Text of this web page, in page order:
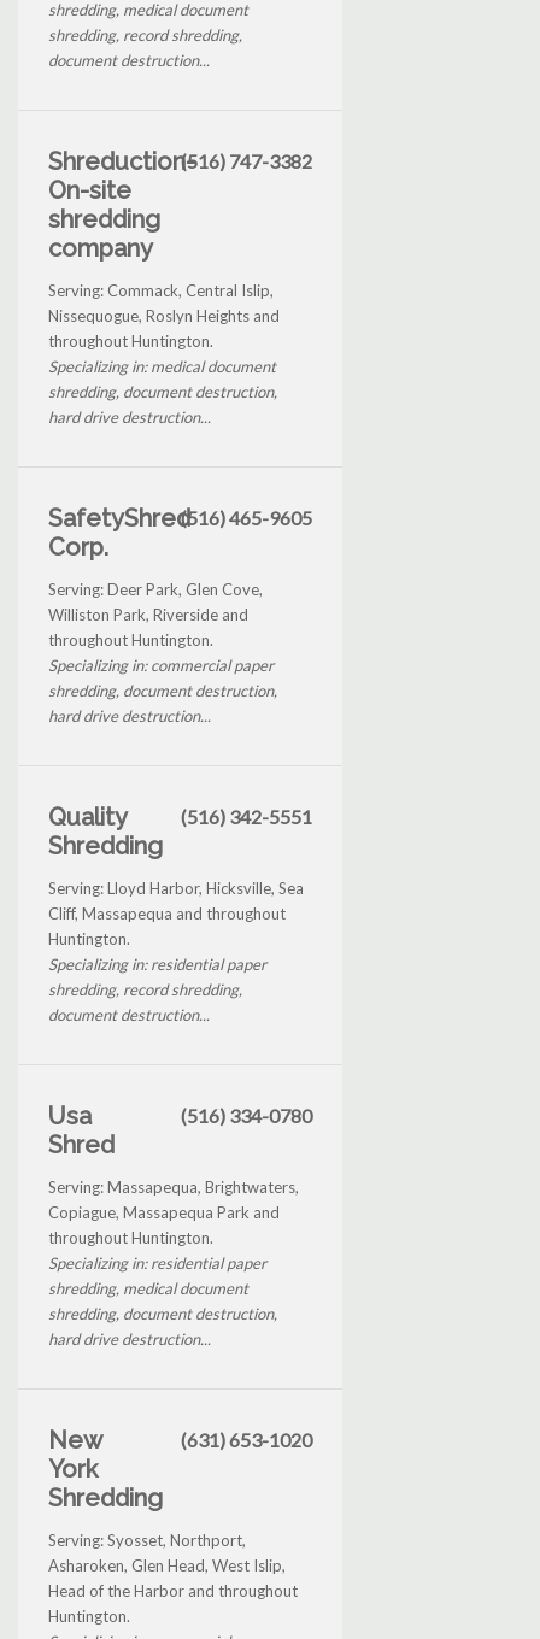
shredding, medical document
shredding, record shredding,
document destruction...
Shreduction-
On-site
shredding
company
(516) 747-3382
Serving: Commack, Central Islip,
Nissequogue, Roslyn Heights and
throughout Huntington.
Specializing in: medical document
shredding, document destruction,
hard drive destruction...
SafetyShred
Corp.
(516) 465-9605
Serving: Deer Park, Glen Cove,
Williston Park, Riverside and
throughout Huntington.
Specializing in: commercial paper
shredding, document destruction,
hard drive destruction...
Quality
Shredding
(516) 342-5551
Serving: Lloyd Harbor, Hicksville, Sea
Cliff, Massapequa and throughout
Huntington.
Specializing in: residential paper
shredding, record shredding,
document destruction...
Usa
Shred
(516) 334-0780
Serving: Massapequa, Brightwaters,
Copiague, Massapequa Park and
throughout Huntington.
Specializing in: residential paper
shredding, medical document
shredding, document destruction,
hard drive destruction...
New
York
Shredding
(631) 653-1020
Serving: Syosset, Northport,
Asharoken, Glen Head, West Islip,
Head of the Harbor and throughout
Huntington.